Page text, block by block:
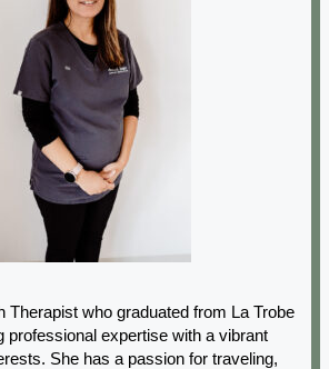
Therapist who graduated from La Trobe
professional expertise with a vibrant
She has a passion for traveling,